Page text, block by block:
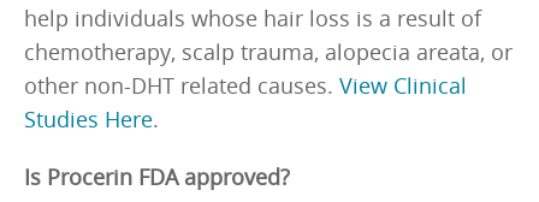
help individuals whose hair loss is a result of
chemotherapy, scalp trauma, alopecia areata, or
other non-DHT related causes. View Clinical
Studies Here.
Is Procerin FDA approved?